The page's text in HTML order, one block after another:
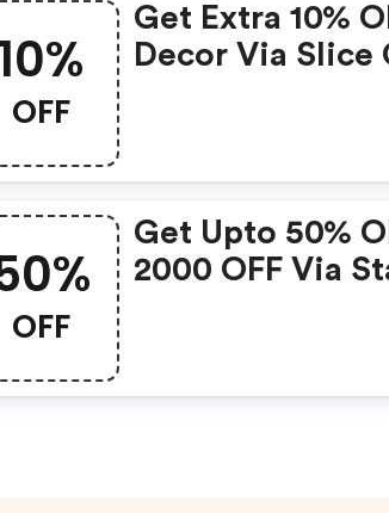
OFF
Get Extra 10%
Decor Via Slice
OFF
Get Upto 50%
2000 OFF Via